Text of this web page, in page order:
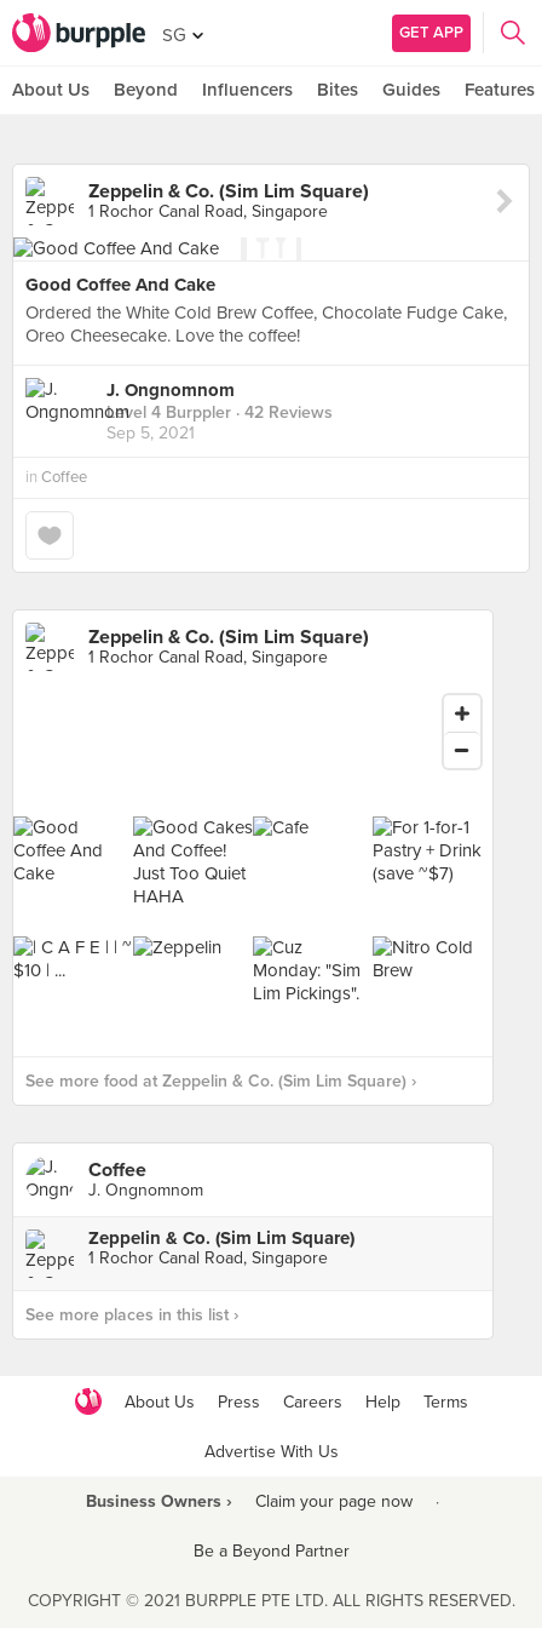
SG GET APP
About Us Beyond Influencers Bites Guides Features
Zeppelin & Co. (Sim Lim Square)
1 Rochor Canal Road, Singapore
Good Coffee And Cake
Ordered the White Cold Brew Coffee, Chocolate Fudge Cake,
Oreo Cheesecake. Love the coffee!
J. Ongnomnom
Level 4 Burppler · 42 Reviews
Sep 5, 2021
in Coffee
Zeppelin & Co. (Sim Lim Square)
1 Rochor Canal Road, Singapore
See more food at Zeppelin & Co. (Sim Lim Square) ›
Coffee
J. Ongnomnom
Zeppelin & Co. (Sim Lim Square)
1 Rochor Canal Road, Singapore
See more places in this list ›
About Us Press Careers Help Terms
Advertise With Us
Business Owners › Claim your page now ·
Be a Beyond Partner
COPYRIGHT © 2021 BURPPLE PTE LTD. ALL RIGHTS RESERVED.